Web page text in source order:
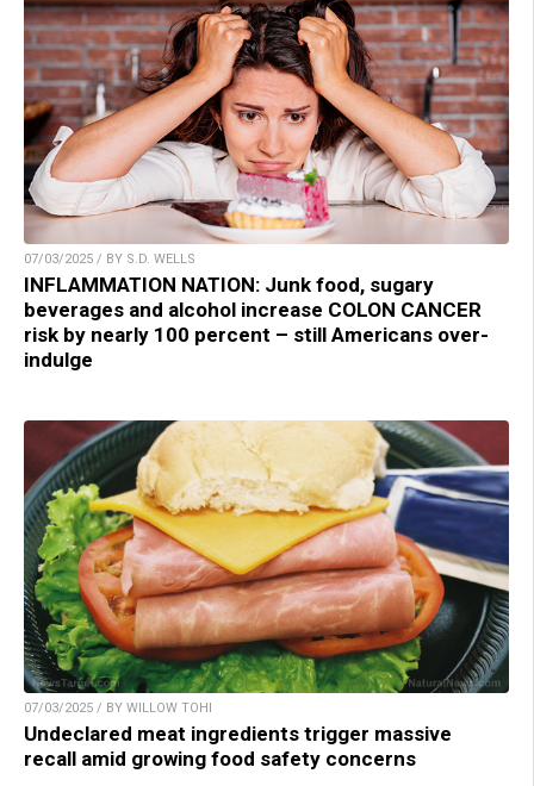
07/03/2025 / BY S.D. WELLS
INFLAMMATION NATION: Junk food, sugary
beverages and alcohol increase COLON CANCER
risk by nearly 100 percent – still Americans over-
indulge
07/03/2025 / BY WILLOW TOHI
Undeclared meat ingredients trigger massive
recall amid growing food safety concerns